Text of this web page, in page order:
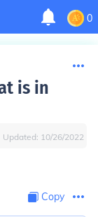
0
is in
Updated: 10/26/2022
Copy